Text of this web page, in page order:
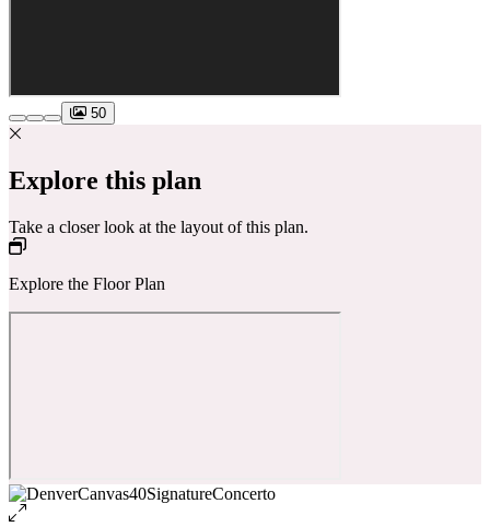
50
Explore this plan
Take a closer look at the layout of this plan.
Explore the Floor Plan